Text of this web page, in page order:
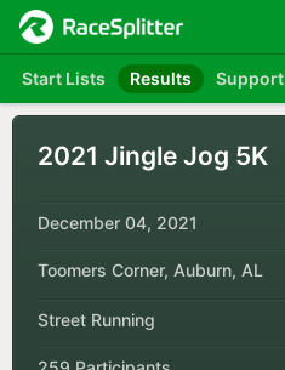
Start Lists Results Support
2021 Jingle Jog 5K
December 04, 2021
Toomers Corner, Auburn, AL
Street Running